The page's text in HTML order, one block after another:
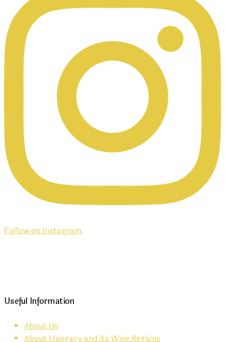
Follow on Instagram
Useful Information
About Us
About Hungary and its Wine Regions